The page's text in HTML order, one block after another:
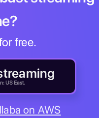
free.
US East.
on AWS